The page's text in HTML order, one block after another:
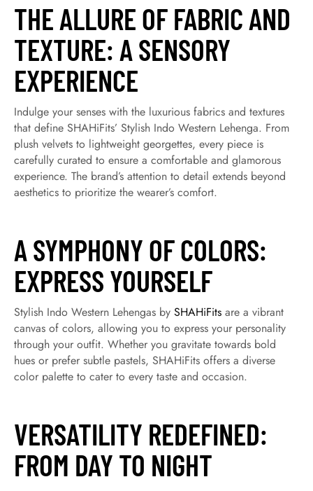
THE ALLURE OF FABRIC AND
TEXTURE: A SENSORY
EXPERIENCE
Indulge your senses with the luxurious fabrics and textures
that define SHAHiFits’ Stylish Indo Western Lehenga. From
plush velvets to lightweight georgettes, every piece is
carefully curated to ensure a comfortable and glamorous
experience. The brand’s attention to detail extends beyond
aesthetics to prioritize the wearer’s comfort.
A SYMPHONY OF COLORS:
EXPRESS YOURSELF
Stylish Indo Western Lehengas by SHAHiFits are a vibrant
canvas of colors, allowing you to express your personality
through your outfit. Whether you gravitate towards bold
hues or prefer subtle pastels, SHAHiFits offers a diverse
color palette to cater to every taste and occasion.
VERSATILITY REDEFINED:
FROM DAY TO NIGHT